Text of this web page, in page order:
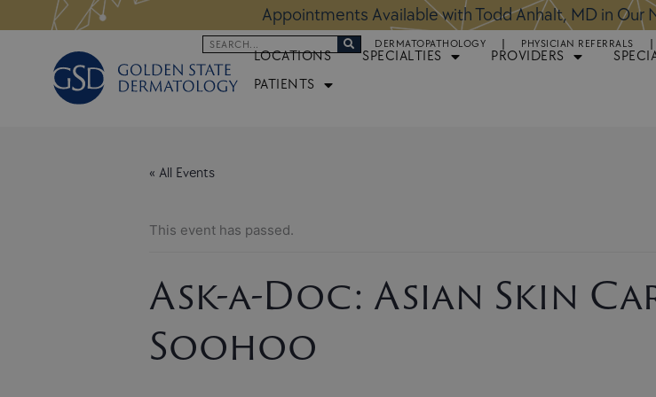
to
Location: Appointments Available for Hair
Search DERMATOPATHOLOGY PHYSICIAN REFERRALS
LOCATIONS SPECIALTIES PROVIDERS
PATIENTS
« All Events
This event has passed.
Ask-a-Doc: Asian Skin
Soohoo